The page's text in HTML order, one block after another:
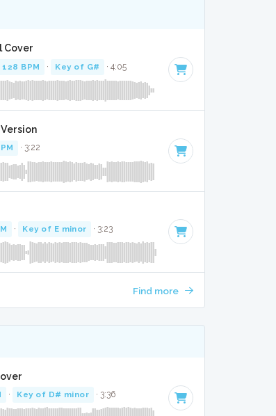
Cover
128 BPM · Key of G# · 4:05
· 3:22
· Key of E minor · 3:23
Find more
· Key of D# minor · 3:36